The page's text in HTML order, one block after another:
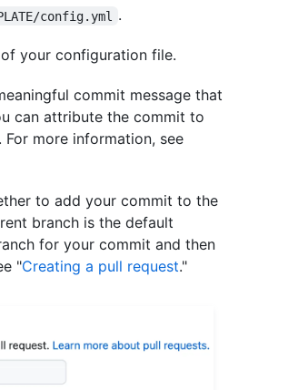
config.yml .
your configuration file.
commit message that
can attribute the commit to
more information, see
to add your commit to the
branch is the default
for your commit and then
"Creating a pull request."